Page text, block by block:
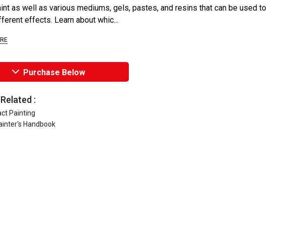
as well as various mediums, gels, pastes, and resins that can be used to
effects. Learn about whic...
Purchase Below
:
Painting
Handbook